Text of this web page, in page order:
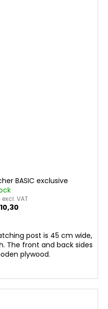
BASIC exclusive
VAT
post is 45 cm wide,
The front and back sides
plywood.